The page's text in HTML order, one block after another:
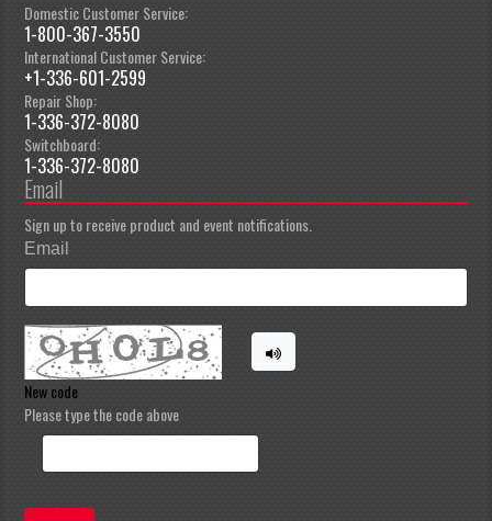
Domestic Customer Service:
1-800-367-3550
International Customer Service:
+1-336-601-2599
Repair Shop:
1-336-372-8080
Switchboard:
1-336-372-8080
Email
Sign up to receive product and event notifications.
Email
New code
Please type the code above